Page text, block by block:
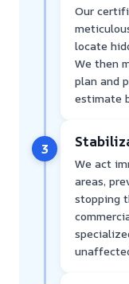
Our
locate
We then
plan and
estimate
3
We act
areas,
stopping